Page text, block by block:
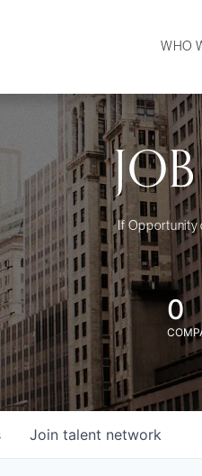
WHO
If Opportunity
0
Join talent network